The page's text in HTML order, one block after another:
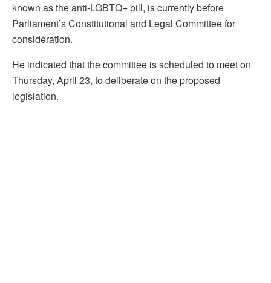
known as the anti-LGBTQ+ bill, is currently before
Parliament’s Constitutional and Legal Committee for
consideration.
He indicated that the committee is scheduled to meet on
Thursday, April 23, to deliberate on the proposed
legislation.